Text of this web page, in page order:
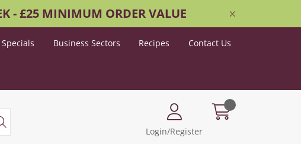
- £25 MINIMUM ORDER VALUE
Business Sectors Recipes Contact Us
Login/Register